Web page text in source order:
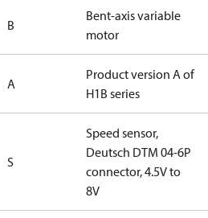
B
Bent-axis variable
motor
A
Product version A of
H1B series
S
Speed sensor,
Deutsch DTM 04-6P
connector, 4.5V to
8V